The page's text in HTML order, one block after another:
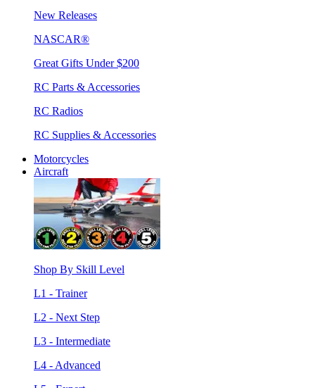
New Releases
NASCAR®
Great Gifts Under $200
RC Parts & Accessories
RC Radios
RC Supplies & Accessories
Motorcycles
Aircraft
Shop By Skill Level
L1 - Trainer
L2 - Next Step
L3 - Intermediate
L4 - Advanced